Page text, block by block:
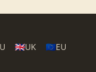
🇬🇧UK 🇪🇺EU